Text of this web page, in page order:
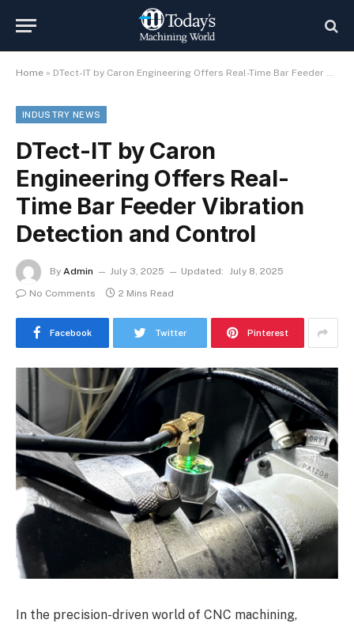
Home » DTect-IT by Caron Engineering Offers Real-Time Bar Feeder Vibration Detection and Control
INDUSTRY NEWS
DTect-IT by Caron
Engineering Offers Real-
Time Bar Feeder Vibration
Detection and Control
By Admin July 3, 2025 Updated: July 8, 2025
No Comments
2 Mins Read
Facebook Twitter Pinterest
In the precision-driven world of CNC machining,